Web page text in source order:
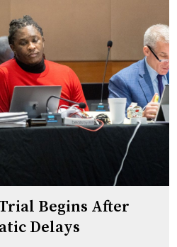
Begins After
Delays